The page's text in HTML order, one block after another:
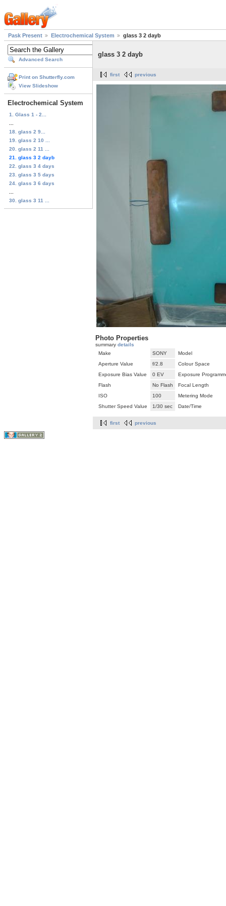
Pask Present Electrochemical System glass 3 2 dayb
Advanced Search
Print on Shutterfly.com
View Slideshow
Electrochemical System
1. Glass 1 - 2...
18. glass 2 9...
19. glass 2 10 ...
20. glass 2 11 ...
21. glass 3 2 dayb
22. glass 3 4 days
23. glass 3 5 days
24. glass 3 6 days
30. glass 3 11 ...
glass 3 2 dayb
first previous
Photo Properties
summary details
Make
SONY
Model
Aperture Value
f/2.8
Colour Space
Exposure Bias Value
0 EV
Exposure
Flash
No Flash
Focal Length
ISO
100
Metering Mode
Shutter Speed Value
1/30 sec Date/Time
first previous